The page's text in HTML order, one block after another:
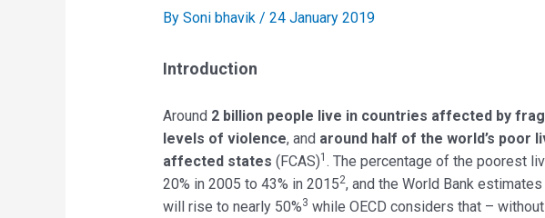
By Soni bhavik / 24 January 2019
Introduction
Around 2 billion people live in countries affected by
levels of violence, and around half of the world’s poor
affected states (FCAS)1 . The percentage of the poorest
20% in 2005 to 43% in 20152, and the World Bank
will rise to nearly 50%3 while OECD considers that –